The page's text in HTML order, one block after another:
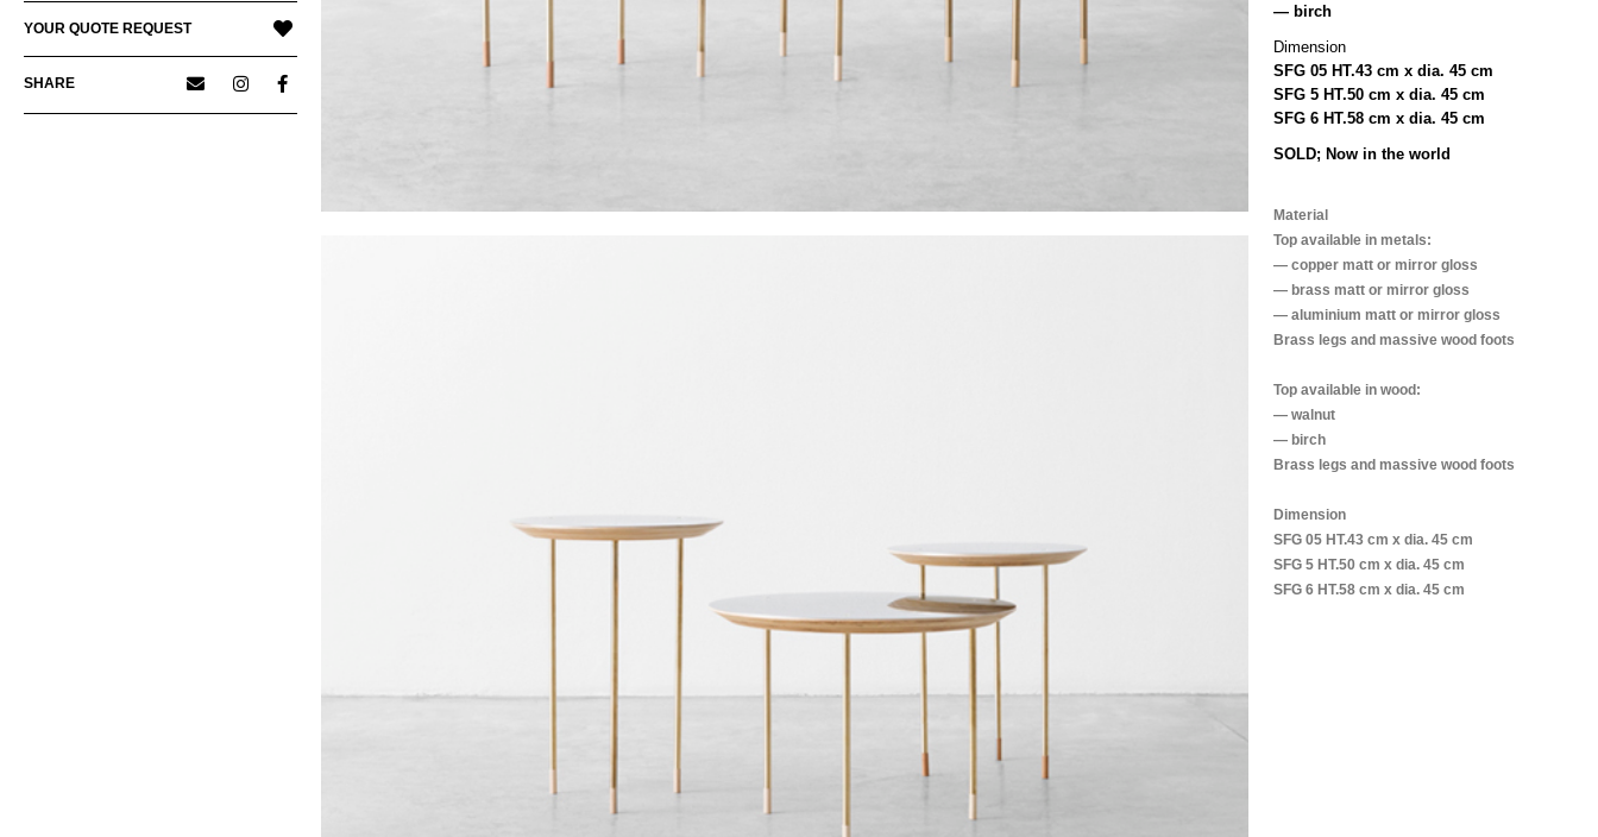
YOUR QUOTE REQUEST
SHARE
— birch
Dimension
SFG 05 HT.43 cm x dia. 45 cm
SFG 5 HT.50 cm x dia. 45 cm
SFG 6 HT.58 cm x dia. 45 cm
SOLD; Now in the world
Material
Top available in metals:
— copper matt or mirror gloss
— brass matt or mirror gloss
— aluminium matt or mirror gloss
Brass legs and massive wood foots
Top available in wood:
— walnut
— birch
Brass legs and massive wood foots
Dimension
SFG 05 HT.43 cm x dia. 45 cm
SFG 5 HT.50 cm x dia. 45 cm
SFG 6 HT.58 cm x dia. 45 cm